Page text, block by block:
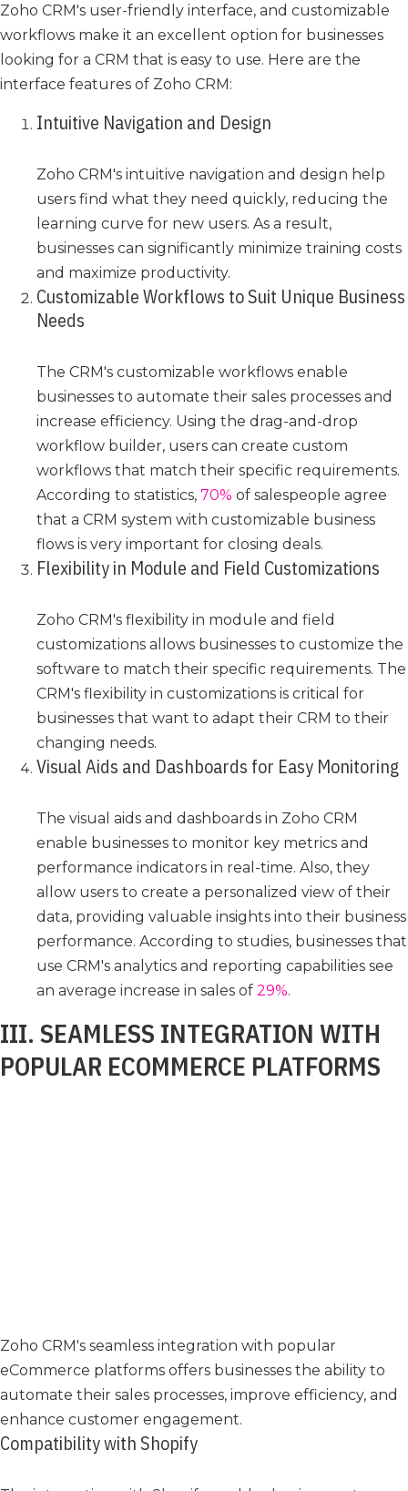
Zoho CRM's user-friendly interface, and customizable
workflows make it an excellent option for businesses
looking for a CRM that is easy to use. Here are the
interface features of Zoho CRM:
Intuitive Navigation and Design
Zoho CRM's intuitive navigation and design help
users find what they need quickly, reducing the
learning curve for new users. As a result,
businesses can significantly minimize training costs
and maximize productivity.
Customizable Workflows to Suit Unique Business
Needs
The CRM's customizable workflows enable
businesses to automate their sales processes and
increase efficiency. Using the drag-and-drop
workflow builder, users can create custom
workflows that match their specific requirements.
According to statistics, 70% of salespeople agree
that a CRM system with customizable business
flows is very important for closing deals.
Flexibility in Module and Field Customizations
Zoho CRM's flexibility in module and field
customizations allows businesses to customize the
software to match their specific requirements. The
CRM's flexibility in customizations is critical for
businesses that want to adapt their CRM to their
changing needs.
Visual Aids and Dashboards for Easy Monitoring
The visual aids and dashboards in Zoho CRM
enable businesses to monitor key metrics and
performance indicators in real-time. Also, they
allow users to create a personalized view of their
data, providing valuable insights into their business
performance. According to studies, businesses that
use CRM's analytics and reporting capabilities see
an average increase in sales of 29%.
III. SEAMLESS INTEGRATION WITH
POPULAR ECOMMERCE PLATFORMS
Zoho CRM's seamless integration with popular
eCommerce platforms offers businesses the ability to
automate their sales processes, improve efficiency, and
enhance customer engagement.
Compatibility with Shopify